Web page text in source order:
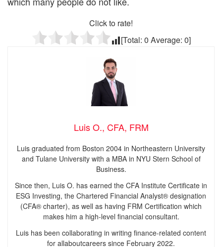
Click to rate!
[Total: 0 Average: 0]
Luis O., CFA, FRM
Luis graduated from Boston 2004 in Northeastern University
and Tulane University with a MBA in NYU Stern School of
Business.
Since then, Luis O. has earned the CFA Institute Certificate in
ESG Investing, the Chartered Financial Analyst® designation
(CFA® charter), as well as having FRM Certification which
makes him a high-level financial consultant.
Luis has been collaborating in writing finance-related content
for allaboutcareers since February 2022.